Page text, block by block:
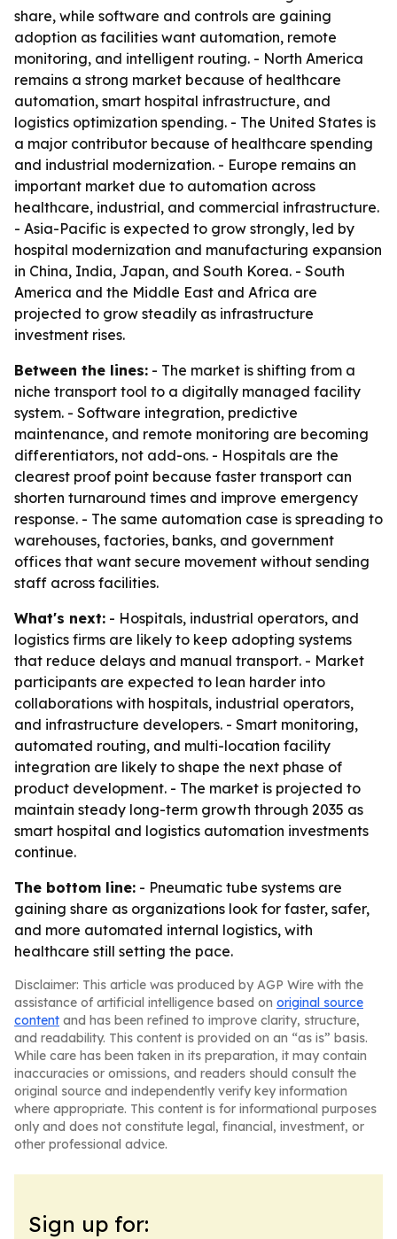
share, while software and controls are gaining
adoption as facilities want automation, remote
monitoring, and intelligent routing. - North America
remains a strong market because of healthcare
automation, smart hospital infrastructure, and
logistics optimization spending. - The United States is
a major contributor because of healthcare spending
and industrial modernization. - Europe remains an
important market due to automation across
healthcare, industrial, and commercial infrastructure.
- Asia-Pacific is expected to grow strongly, led by
hospital modernization and manufacturing expansion
in China, India, Japan, and South Korea. - South
America and the Middle East and Africa are
projected to grow steadily as infrastructure
investment rises.
Between the lines: - The market is shifting from a
niche transport tool to a digitally managed facility
system. - Software integration, predictive
maintenance, and remote monitoring are becoming
differentiators, not add-ons. - Hospitals are the
clearest proof point because faster transport can
shorten turnaround times and improve emergency
response. - The same automation case is spreading to
warehouses, factories, banks, and government
offices that want secure movement without sending
staff across facilities.
What's next: - Hospitals, industrial operators, and
logistics firms are likely to keep adopting systems
that reduce delays and manual transport. - Market
participants are expected to lean harder into
collaborations with hospitals, industrial operators,
and infrastructure developers. - Smart monitoring,
automated routing, and multi-location facility
integration are likely to shape the next phase of
product development. - The market is projected to
maintain steady long-term growth through 2035 as
smart hospital and logistics automation investments
continue.
The bottom line: - Pneumatic tube systems are
gaining share as organizations look for faster, safer,
and more automated internal logistics, with
healthcare still setting the pace.
Disclaimer: This article was produced by AGP Wire with the
assistance of artificial intelligence based on original source
content and has been refined to improve clarity, structure,
and readability. This content is provided on an “as is” basis.
While care has been taken in its preparation, it may contain
inaccuracies or omissions, and readers should consult the
original source and independently verify key information
where appropriate. This content is for informational purposes
only and does not constitute legal, financial, investment, or
other professional advice.
Sign up for: